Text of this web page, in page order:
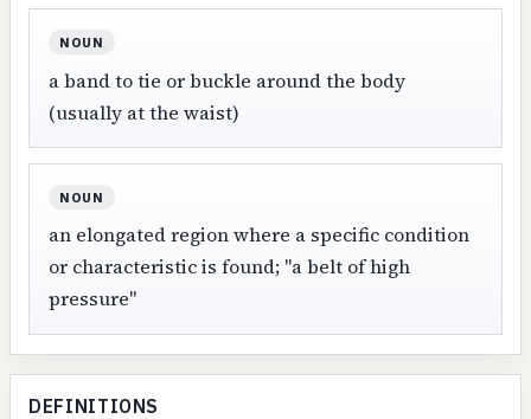
NOUN
a band to tie or buckle around the body
(usually at the waist)
NOUN
an elongated region where a specific condition
or characteristic is found; "a belt of high
pressure"
DEFINITIONS